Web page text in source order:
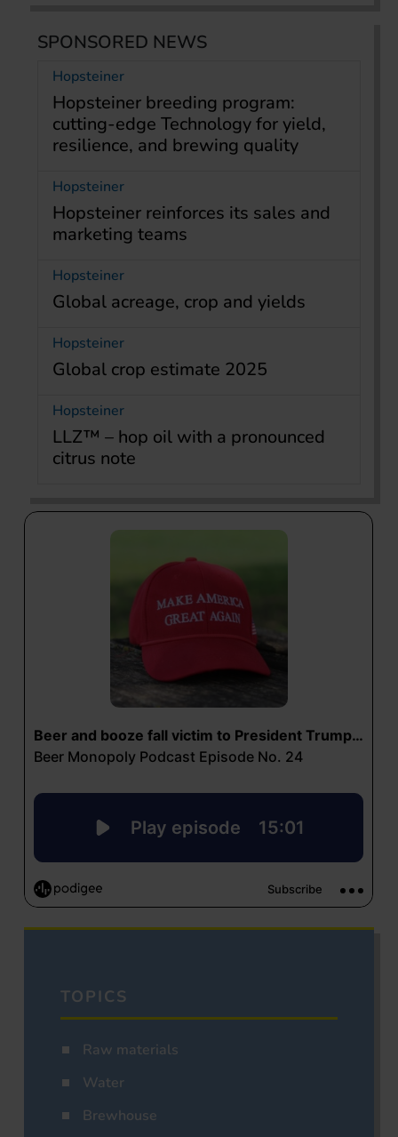
SPONSORED NEWS
Hopsteiner
Hopsteiner breeding program:
cutting-edge Technology for yield,
resilience, and brewing quality
Hopsteiner
Hopsteiner reinforces its sales and
marketing teams
Hopsteiner
Global acreage, crop and yields
Hopsteiner
Global crop estimate 2025
Hopsteiner
LLZ™ – hop oil with a pronounced
citrus note
TOPICS
Raw materials
Water
Brewhouse